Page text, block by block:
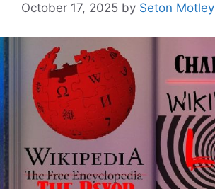
October 17, 2025 by Seton Motley